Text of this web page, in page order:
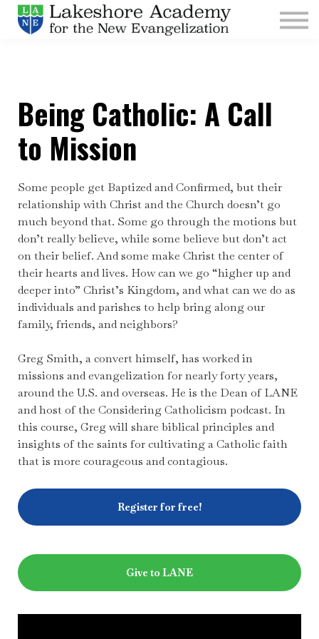
Kids
Parishes
Sign Up
Give
Being Catholic: A Call
to Mission
Some people get Baptized and Confirmed, but their
relationship with Christ and the Church doesn’t go
much beyond that. Some go through the motions but
don’t really believe, while some believe but don’t act
on their belief. And some make Christ the center of
their hearts and lives. How can we go “higher up and
deeper into” Christ’s Kingdom, and what can we do as
individuals and parishes to help bring along our
family, friends, and neighbors?
Greg Smith, a convert himself, has worked in
missions and evangelization for nearly forty years,
around the U.S. and overseas. He is the Dean of LANE
and host of the Considering Catholicism podcast. In
this course, Greg will share biblical principles and
insights of the saints for cultivating a Catholic faith
that is more courageous and contagious.
Register for free!
Give to LANE